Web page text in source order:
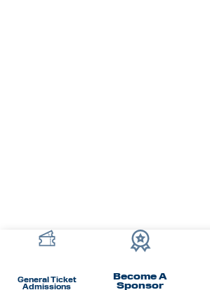
General Ticket
Admissions
Become A
Sponsor